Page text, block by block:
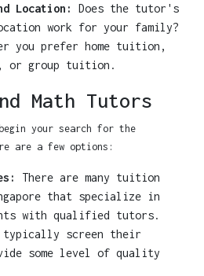
Location:
Does the tutor's
work for your family?
you prefer home tuition,
or group tuition.
Math Tutors
your search for the
are a few options:
There are many tuition
that specialize in
with qualified tutors.
typically screen their
some level of quality